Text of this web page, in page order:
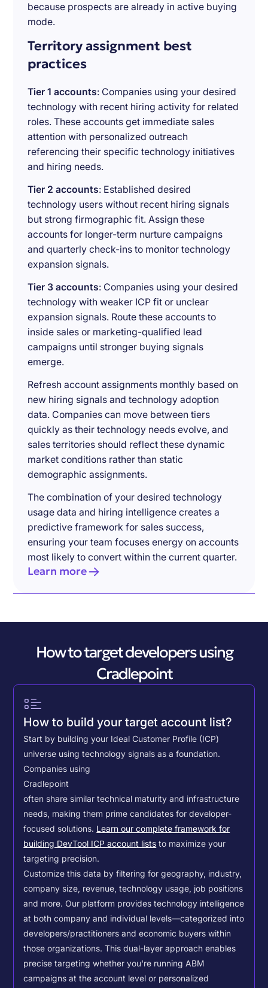
because prospects are already in active buying
mode.
Territory assignment best
practices
Tier 1 accounts: Companies using your desired
technology with recent hiring activity for related
roles. These accounts get immediate sales
attention with personalized outreach
referencing their specific technology initiatives
and hiring needs.
Tier 2 accounts: Established desired
technology users without recent hiring signals
but strong firmographic fit. Assign these
accounts for longer-term nurture campaigns
and quarterly check-ins to monitor technology
expansion signals.
Tier 3 accounts: Companies using your desired
technology with weaker ICP fit or unclear
expansion signals. Route these accounts to
inside sales or marketing-qualified lead
campaigns until stronger buying signals
emerge.
Refresh account assignments monthly based on
new hiring signals and technology adoption
data. Companies can move between tiers
quickly as their technology needs evolve, and
sales territories should reflect these dynamic
market conditions rather than static
demographic assignments.
The combination of your desired technology
usage data and hiring intelligence creates a
predictive framework for sales success,
ensuring your team focuses energy on accounts
most likely to convert within the current quarter.
Learn more
How to target developers using
Cradlepoint
How to build your target account list?
Start by building your Ideal Customer Profile (ICP)
universe using technology signals as a foundation.
Companies using
Cradlepoint
often share similar technical maturity and infrastructure
needs, making them prime candidates for developer-
focused solutions. Learn our complete framework for
building DevTool ICP account lists to maximize your
targeting precision.
Customize this data by filtering for geography, industry,
company size, revenue, technology usage, job positions
and more. Our platform provides technology intelligence
at both company and individual levels—categorized into
developers/practitioners and economic buyers within
those organizations. This dual-layer approach enables
precise targeting whether you're running ABM
campaigns at the account level or personalized